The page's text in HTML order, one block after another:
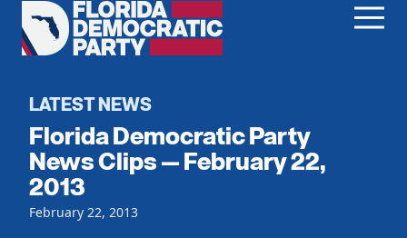
Florida
Democratic
Home
Register To Vote
Get Involved
Events
Local Parties
Voting
Vote by Mail
LATEST NEWS
Florida Democratic Party
News Clips — February 22,
2013
February 22, 2013